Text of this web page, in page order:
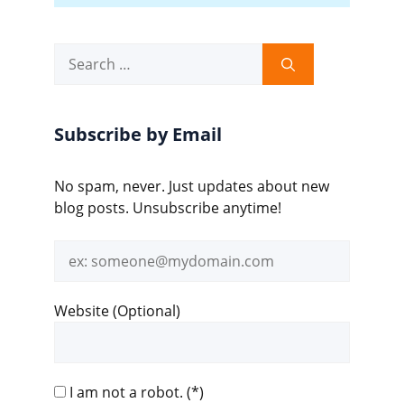
for:
Subscribe by Email
No spam, never. Just updates about new
blog posts. Unsubscribe anytime!
address
Website (Optional)
I am not a robot. (*)